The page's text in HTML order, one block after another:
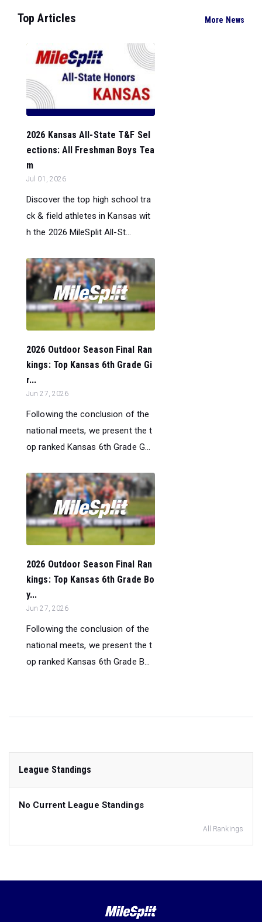
Top Articles More News
2026 Kansas All-State T&F Sel
ections: All Freshman Boys Tea
m
Jul 01, 2026
Discover the top high school tra
ck & field athletes in Kansas wit
h the 2026 MileSplit All-St...
2026 Outdoor Season Final Ran
kings: Top Kansas 6th Grade Gi
r...
Jun 27, 2026
Following the conclusion of the
national meets, we present the t
op ranked Kansas 6th Grade G...
2026 Outdoor Season Final Ran
kings: Top Kansas 6th Grade Bo
y...
Jun 27, 2026
Following the conclusion of the
national meets, we present the t
op ranked Kansas 6th Grade B...
League Standings
No Current League Standings
All Rankings